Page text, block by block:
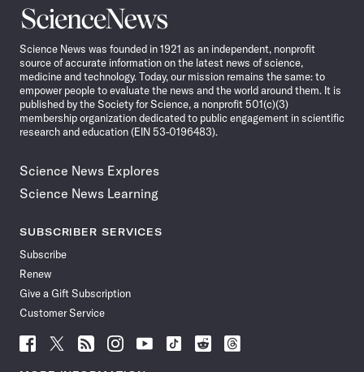
Science
News
Science News was founded in 1921 as an independent, nonprofit
source of accurate information on the latest news of science,
medicine and technology. Today, our mission remains the same: to
empower people to evaluate the news and the world around them. It is
published by the Society for Science, a nonprofit 501(c)(3)
membership organization dedicated to public engagement in scientific
research and education (EIN 53-0196483).
Science News Explores
Science News Learning
SUBSCRIBER SERVICES
Subscribe
Renew
Give a Gift Subscription
Customer Service
Follow
Follow Follow Follow Follow
Follow
Follow
Follow